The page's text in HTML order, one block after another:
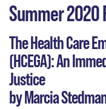
Summer 2020
The Health Care
(HCEGA): An
Justice
by Marcia